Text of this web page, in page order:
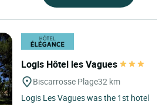
Logis Hôtel les Vagues
Biscarrosse Plage32 km
Logis Les Vagues was the 1st hotel